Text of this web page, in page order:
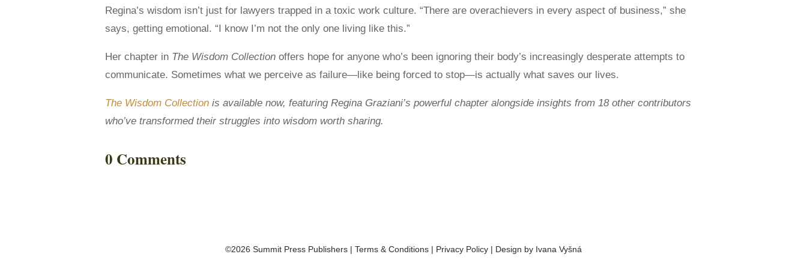
Regina’s wisdom isn’t just for lawyers trapped in a toxic work culture. “There are overachievers in every aspect of business,” she
says, getting emotional. “I know I’m not the only one living like this.”
Her chapter in The Wisdom Collectionoffers hope for anyone who’s been ignoring their body’s increasingly desperate attempts to
communicate. Sometimes what we perceive as failure—like being forced to stop—is actually what saves our lives.
The Wisdom Collectionis available now, featuring Regina Graziani’s powerful chapter alongside insights from 18 other contributors
who’ve transformed their struggles into wisdom worth sharing.
0 Comments
©2026 Summit Press Publishers | Terms & Conditions | Privacy Policy | Design by Ivana Vyšná